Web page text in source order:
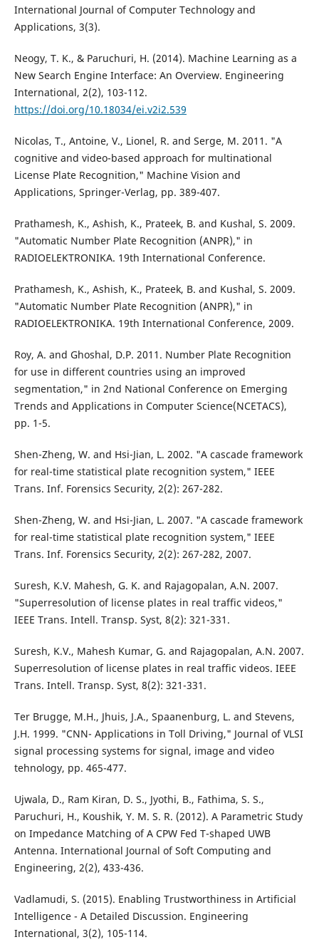
International Journal of Computer Technology and
Applications, 3(3).
Neogy, T. K., & Paruchuri, H. (2014). Machine Learning as a
New Search Engine Interface: An Overview. Engineering
International, 2(2), 103-112.
https://doi.org/10.18034/ei.v2i2.539
Nicolas, T., Antoine, V., Lionel, R. and Serge, M. 2011. "A
cognitive and video-based approach for multinational
License Plate Recognition," Machine Vision and
Applications, Springer-Verlag, pp. 389-407.
Prathamesh, K., Ashish, K., Prateek, B. and Kushal, S. 2009.
"Automatic Number Plate Recognition (ANPR)," in
RADIOELEKTRONIKA. 19th International Conference.
Prathamesh, K., Ashish, K., Prateek, B. and Kushal, S. 2009.
"Automatic Number Plate Recognition (ANPR)," in
RADIOELEKTRONIKA. 19th International Conference, 2009.
Roy, A. and Ghoshal, D.P. 2011. Number Plate Recognition
for use in different countries using an improved
segmentation," in 2nd National Conference on Emerging
Trends and Applications in Computer Science(NCETACS),
pp. 1-5.
Shen-Zheng, W. and Hsi-Jian, L. 2002. "A cascade framework
for real-time statistical plate recognition system," IEEE
Trans. Inf. Forensics Security, 2(2): 267-282.
Shen-Zheng, W. and Hsi-Jian, L. 2007. "A cascade framework
for real-time statistical plate recognition system," IEEE
Trans. Inf. Forensics Security, 2(2): 267-282, 2007.
Suresh, K.V. Mahesh, G. K. and Rajagopalan, A.N. 2007.
"Superresolution of license plates in real traffic videos,"
IEEE Trans. Intell. Transp. Syst, 8(2): 321-331.
Suresh, K.V., Mahesh Kumar, G. and Rajagopalan, A.N. 2007.
Superresolution of license plates in real traffic videos. IEEE
Trans. Intell. Transp. Syst, 8(2): 321-331.
Ter Brugge, M.H., Jhuis, J.A., Spaanenburg, L. and Stevens,
J.H. 1999. "CNN- Applications in Toll Driving," Journal of VLSI
signal processing systems for signal, image and video
tehnology, pp. 465-477.
Ujwala, D., Ram Kiran, D. S., Jyothi, B., Fathima, S. S.,
Paruchuri, H., Koushik, Y. M. S. R. (2012). A Parametric Study
on Impedance Matching of A CPW Fed T-shaped UWB
Antenna. International Journal of Soft Computing and
Engineering, 2(2), 433-436.
Vadlamudi, S. (2015). Enabling Trustworthiness in Artificial
Intelligence - A Detailed Discussion. Engineering
International, 3(2), 105-114.